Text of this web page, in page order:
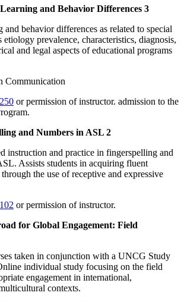
and Behavior Differences 3
behavior differences as related to special
etiology prevalence, characteristics, diagnosis,
and legal aspects of educational programs
Communication
or permission of instructor. admission to the
and Numbers in ASL 2
instruction and practice in fingerspelling and
Assists students in acquiring fluent
the use of receptive and expressive
or permission of instructor.
for Global Engagement: Field
taken in conjunction with a UNCG Study
individual study focusing on the field
engagement in international,
contexts.